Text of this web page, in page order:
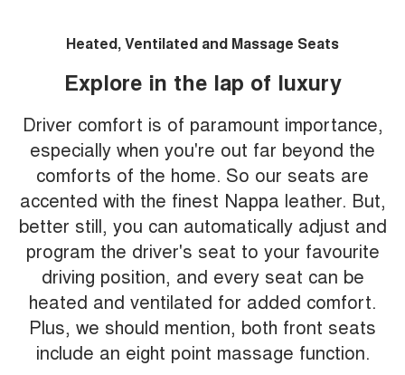
Heated, Ventilated and Massage Seats
Explore in the lap of luxury
Driver comfort is of paramount importance,
especially when you're out far beyond the
comforts of the home. So our seats are
accented with the finest Nappa leather. But,
better still, you can automatically adjust and
program the driver's seat to your favourite
driving position, and every seat can be
heated and ventilated for added comfort.
Plus, we should mention, both front seats
include an eight point massage function.